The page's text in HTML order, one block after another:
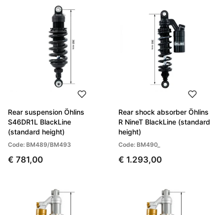
Rear suspension Öhlins
S46DR1L BlackLine
(standard height)
Code: BM489/BM493
€ 781,00
Rear shock absorber Öhlins
R NineT BlackLine (standard
height)
Code: BM490_
€ 1.293,00